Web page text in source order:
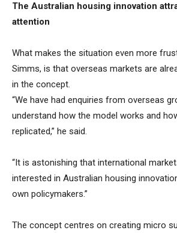
The Australian housing innovation
attention
What makes the situation even more
Simms, is that overseas markets are
in the concept.
“We have had enquiries from overseas
understand how the model works and
replicated,” he said.
“It is astonishing that international
interested in Australian housing
own policymakers.”
The concept centres on creating micro